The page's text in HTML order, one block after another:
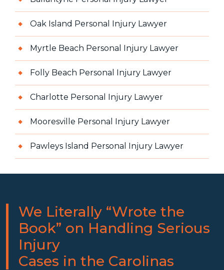
Oak Island Personal Injury Lawyer
Myrtle Beach Personal Injury Lawyer
Folly Beach Personal Injury Lawyer
Charlotte Personal Injury Lawyer
Mooresville Personal Injury Lawyer
Pawleys Island Personal Injury Lawyer
We Literally “Wrote the
Book” on Handling Serious
Injury
Cases in the Carolinas